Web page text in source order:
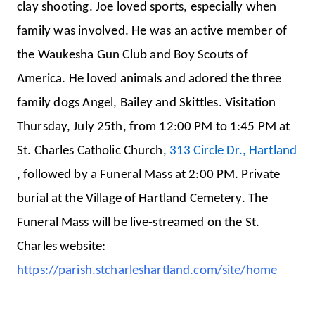
clay shooting. Joe loved sports, especially when
family was involved. He was an active member of
the Waukesha Gun Club and Boy Scouts of
America. He loved animals and adored the three
family dogs Angel, Bailey and Skittles. Visitation
Thursday, July 25th, from 12:00 PM to 1:45 PM at
St. Charles Catholic Church, 313 Circle Dr., Hartland
, followed by a Funeral Mass at 2:00 PM. Private
burial at the Village of Hartland Cemetery. The
Funeral Mass will be live-streamed on the St.
Charles website:
https://parish.stcharleshartland.com/site/home